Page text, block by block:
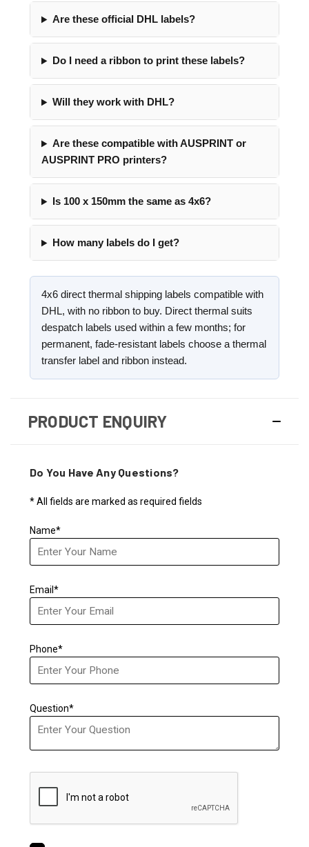
Are these official DHL labels?
Do I need a ribbon to print these labels?
Will they work with DHL?
Are these compatible with AUSPRINT or
AUSPRINT PRO printers?
Is 100 x 150mm the same as 4x6?
How many labels do I get?
4x6 direct thermal shipping labels compatible with
DHL, with no ribbon to buy. Direct thermal suits
despatch labels used within a few months; for
permanent, fade-resistant labels choose a thermal
transfer label and ribbon instead.
PRODUCT ENQUIRY
Do You Have Any Questions?
* All fields are marked as required fields
Name*
Email*
Phone*
Question*